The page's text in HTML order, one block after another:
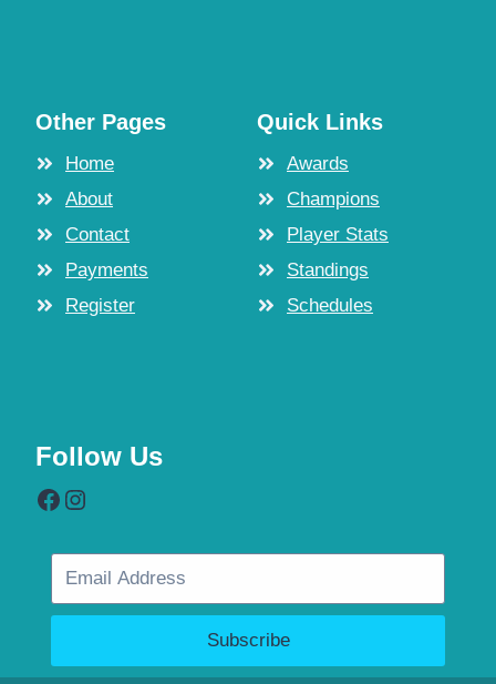
Other Pages
Home
About
Contact
Payments
Register
Quick Links
Awards
Champions
Player Stats
Standings
Schedules
Follow Us
Facebook
Instagram
Subscribe